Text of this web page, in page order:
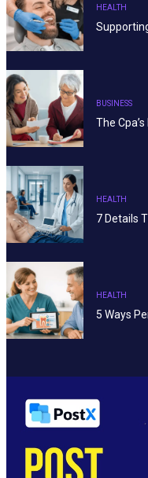
HEALTH
BUSINESS
The
HEALTH
7 Details
HEALTH
5 Ways